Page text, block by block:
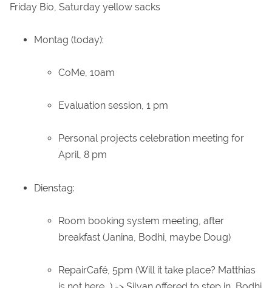
Friday Bio, Saturday yellow sacks
Montag (today):
CoMe, 10am
Evaluation session, 1 pm
Personal projects celebration meeting for
April, 8 pm
Dienstag:
Room booking system meeting, after
breakfast (Janina, Bodhi, maybe Doug)
RepairCafé, 5pm (Will it take place? Matthias